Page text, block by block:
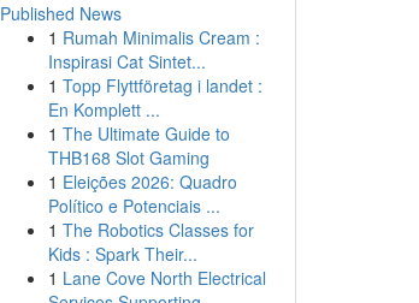
Published News
1 Rumah Minimalis Cream :
Inspirasi Cat Sintet...
1 Topp Flyttföretag i landet :
En Komplett ...
1 The Ultimate Guide to
THB168 Slot Gaming
1 Eleições 2026: Quadro
Político e Potenciais ...
1 The Robotics Classes for
Kids : Spark Their...
1 Lane Cove North Electrical